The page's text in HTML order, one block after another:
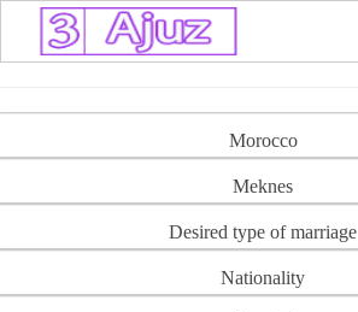
Morocco
Meknes
Desired type of marriage
Nationality